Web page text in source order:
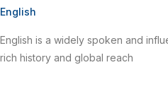
English
English is a widely spoken and
rich history and global reach